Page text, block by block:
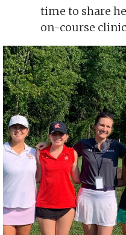
time to share
on-course